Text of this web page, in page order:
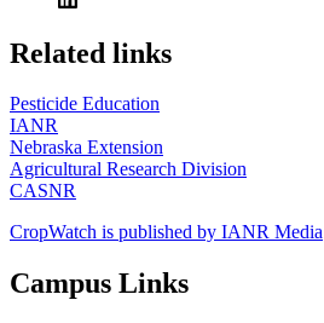
https://
www.unl.edu
Related links
Pesticide Education
IANR
Nebraska Extension
Agricultural Research Division
CASNR
CropWatch is published by IANR Media
Campus Links